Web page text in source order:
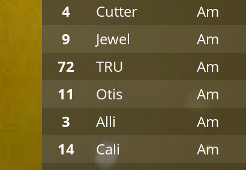
4
Cutter Am
9
Jewel Am
72
TRU Am
11
Otis Am
3
Alli Am
14
Cali Am